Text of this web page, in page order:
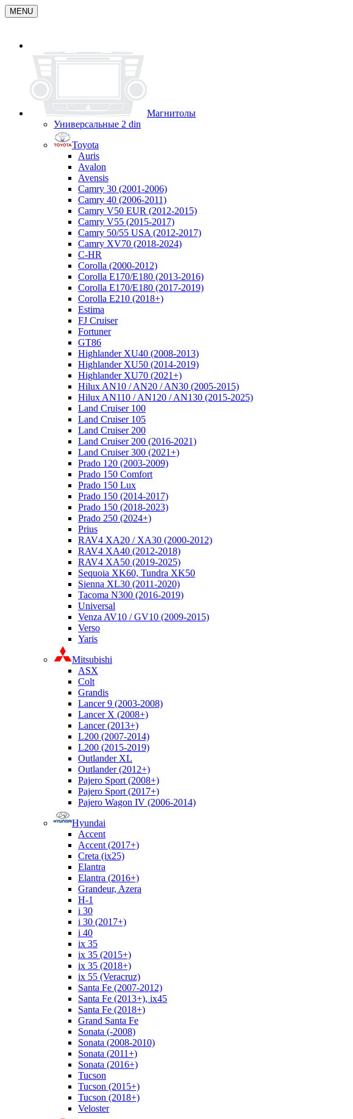
MENU
Магнитолы
Универсальные 2 din
Toyota
Auris
Avalon
Avensis
Camry 30 (2001-2006)
Camry 40 (2006-2011)
Camry V50 EUR (2012-2015)
Camry V55 (2015-2017)
Camry 50/55 USA (2012-2017)
Camry XV70 (2018-2024)
C-HR
Corolla (2000-2012)
Corolla E170/E180 (2013-2016)
Corolla E170/E180 (2017-2019)
Corolla E210 (2018+)
Estima
FJ Cruiser
Fortuner
GT86
Highlander XU40 (2008-2013)
Highlander XU50 (2014-2019)
Highlander XU70 (2021+)
Hilux AN10 / AN20 / AN30 (2005-2015)
Hilux AN110 / AN120 / AN130 (2015-2025)
Land Cruiser 100
Land Cruiser 105
Land Cruiser 200
Land Cruiser 200 (2016-2021)
Land Cruiser 300 (2021+)
Prado 120 (2003-2009)
Prado 150 Comfort
Prado 150 Lux
Prado 150 (2014-2017)
Prado 150 (2018-2023)
Prado 250 (2024+)
Prius
RAV4 XA20 / XA30 (2000-2012)
RAV4 XA40 (2012-2018)
RAV4 XA50 (2019-2025)
Sequoia XK60, Tundra XK50
Sienna XL30 (2011-2020)
Tacoma N300 (2016-2019)
Universal
Venza AV10 / GV10 (2009-2015)
Verso
Yaris
Mitsubishi
ASX
Colt
Grandis
Lancer 9 (2003-2008)
Lancer X (2008+)
Lancer (2013+)
L200 (2007-2014)
L200 (2015-2019)
Outlander XL
Outlander (2012+)
Pajero Sport (2008+)
Pajero Sport (2017+)
Pajero Wagon IV (2006-2014)
Hyundai
Accent
Accent (2017+)
Creta (ix25)
Elantra
Elantra (2016+)
Grandeur, Azera
H-1
i 30
i 30 (2017+)
i 40
ix 35
ix 35 (2015+)
ix 35 (2018+)
ix 55 (Veracruz)
Santa Fe (2007-2012)
Santa Fe (2013+), ix45
Santa Fe (2018+)
Grand Santa Fe
Sonata (-2008)
Sonata (2008-2010)
Sonata (2011+)
Sonata (2016+)
Tucson
Tucson (2015+)
Tucson (2018+)
Veloster